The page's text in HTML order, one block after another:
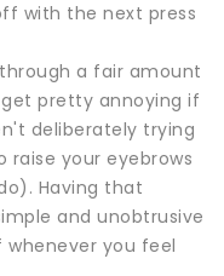
with the next press
a fair amount
pretty annoying if
deliberately trying
your eyebrows
Having that
and unobtrusive
you feel